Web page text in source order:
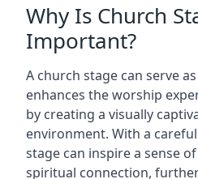
Why Is Church
Important?
A church stage can serve
enhances the worship
by creating a visually
environment. With a
stage can inspire a sense
spiritual connection,